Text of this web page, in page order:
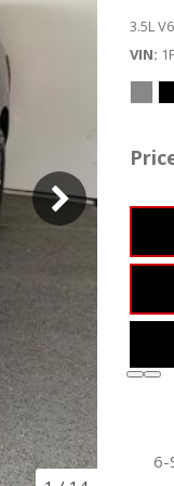
3.5L
VIN
6-